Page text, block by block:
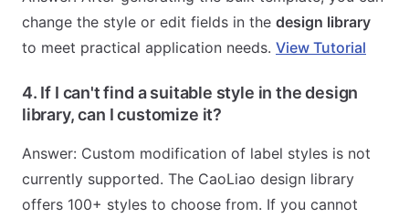
change the style or edit fields in the design library
to meet practical application needs. View Tutorial
4. If I can't find a suitable style in the design
library, can I customize it?
Answer: Custom modification of label styles is not
currently supported. The CaoLiao design library
offers 100+ styles to choose from. If you cannot